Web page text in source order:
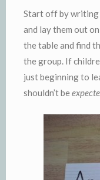
Start off by writing
and lay them out
the table and find
the group. If
just beginning to
shouldn’t be